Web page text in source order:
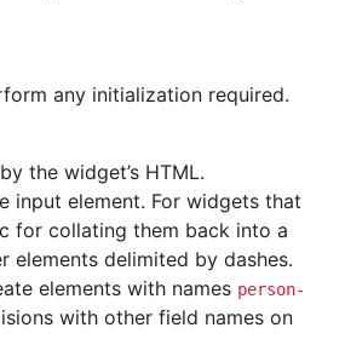
any initialization required.
the widget’s HTML.
input element. For widgets that
for collating them back into a
elements delimited by dashes.
elements with names person-
with other field names on